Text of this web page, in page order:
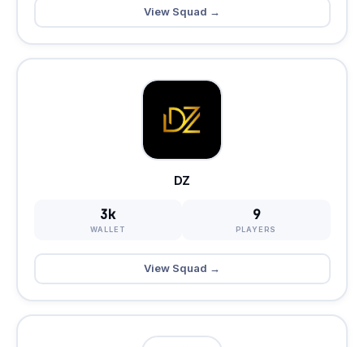
View Squad →
DZ
3k
WALLET
9
PLAYERS
View Squad →